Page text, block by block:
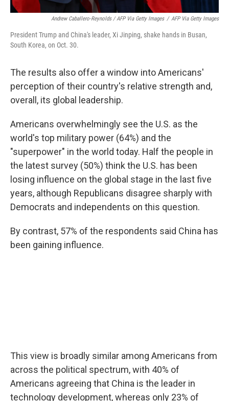
Andrew Caballero-Reynolds / AFP Via Getty Images / AFP Via Getty Images
President Trump and China's leader, Xi Jinping, shake hands in Busan,
South Korea, on Oct. 30.
The results also offer a window into Americans'
perception of their country's relative strength and,
overall, its global leadership.
Americans overwhelmingly see the U.S. as the
world's top military power (64%) and the
"superpower" in the world today. Half the people in
the latest survey (50%) think the U.S. has been
losing influence on the global stage in the last five
years, although Republicans disagree sharply with
Democrats and independents on this question.
By contrast, 57% of the respondents said China has
been gaining influence.
This view is broadly similar among Americans from
across the political spectrum, with 40% of
Americans agreeing that China is the leader in
technology development, whereas only 23% of